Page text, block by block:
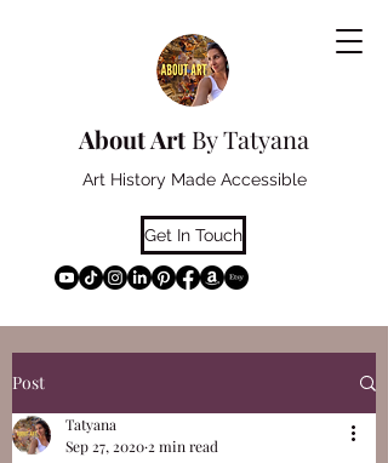
Get In Touch
Art History Made Accessible
About Art By Tatyana
Post
Tatyana
Sep 27, 2020 2 min read